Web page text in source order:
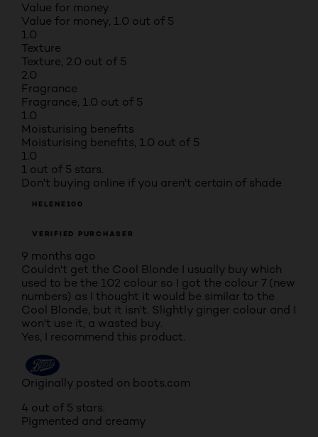
Value for money
Value for money, 1.0 out of 5
1.0
Texture
Texture, 2.0 out of 5
2.0
Fragrance
Fragrance, 1.0 out of 5
1.0
Moisturising benefits
Moisturising benefits, 1.0 out of 5
1.0
1 out of 5 stars.
Don't buying online if you aren't certain of shade
HELENE100
VERIFIED PURCHASER
9 months ago
Couldn't get the Cool Blonde I usually buy which
used to be the 102 colour so I got the colour 7 (new
numbers) as I thought it would be similar to the
Cool Blonde, but it isn't. Slightly ginger colour and I
won't use it, a wasted buy.
Yes, I recommend this product.
Originally posted on boots.com
4 out of 5 stars.
Pigmented and creamy